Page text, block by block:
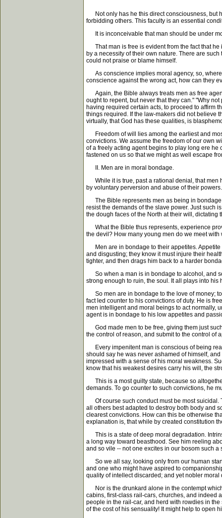
Not only has he this direct consciousness, but
forbidding others. This faculty is an essential
It is inconceivable that man should be under
That man is free is evident from the fact that he
by a necessity of their own nature. There are
could not praise or blame himself.
As conscience implies moral agency, so, where
conscience against the wrong act, how can they
Again, the Bible always treats men as free
ought to repent, but never that they can." "Why
having required certain acts, to proceed to affirm
things required. If the law-makers did not believe
virtually, that God has these qualities, is
Freedom of will lies among the earliest and
convictions. We assume the freedom of our own
of a freely acting agent begins to play long ere
fastened on us so that we might as well escape
II. Men are in moral bondage.
While it is true, past a rational denial, that men
by voluntary perversion and abuse of their powers.
The Bible represents men as being in bondage.
resist the demands of the slave power. Just such
the dough faces of the North at their will,
What the Bible thus represents, experience
the devil? How many young men do we meet
Men are in bondage to their appetites. Appetite
and disgusting; they know it must injure their
tighter, and then drags him back to a harder
So when a man is in bondage to alcohol, and
strong enough to ruin, the soul. It all plays into
So men are in bondage to the love of money; to
fact led counter to his convictions of duty. He is
men intelligent and moral beings to act normally,
agent is in bondage to his low appetites and
God made men to be free, giving them just
the control of reason, and submit to the control of
Every impenitent man is conscious of being
should say he was never ashamed of himself,
impressed with a sense of his moral weakness.
know that his weakest desires carry his will, the
This is a most guilty state, because so
demands. To go counter to such convictions, he
Of course such conduct must be most suicidal.
all others best adapted to destroy both body and
clearest convictions. How can this be otherwise
explanation is, that while by created constitution
This is a state of deep moral degradation.
a long way toward beasthood. See him reeling
and so vile -- not one excites in our bosom such
So we all say, looking only from our human
and one who might have aspired to
quality of intellect discarded; and yet nobler
Nor is the drunkard alone in the contempt
cabins, first-class rail-cars, churches, and indeed
people in the rail-car, and herd with rowdies in
of the cost of his sensuality! It might help to open